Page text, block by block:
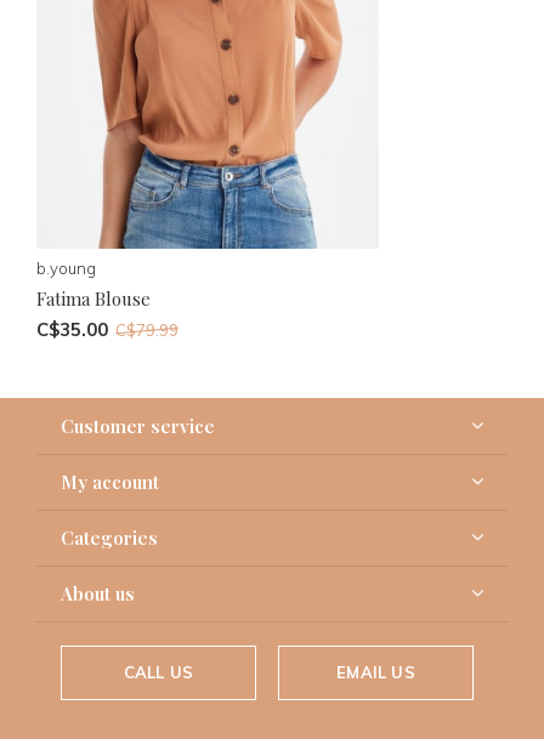
b.young
Fatima Blouse
C$35.00 C$79.99
Customer service
My account
Categories
About us
CALL US EMAIL US